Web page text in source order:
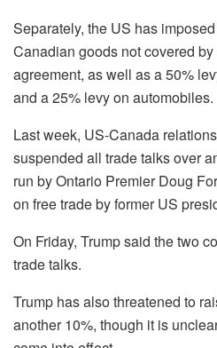
Separately, the US has
Canadian goods not covered
agreement, as well as a 50%
and a 25% levy on automobiles.
Last week, US-Canada
suspended all trade talks over
run by Ontario Premier Doug
on free trade by former US
On Friday, Trump said the two
trade talks.
Trump has also threatened to
another 10%, though it is